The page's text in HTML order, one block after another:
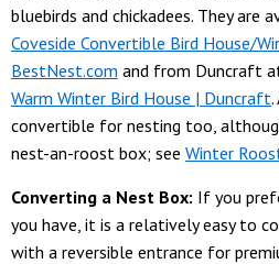
bluebirds and chickadees. They
Coveside Convertible Bird House/
BestNest.com and from Duncraft
Warm Winter Bird House | Duncraft
convertible for nesting too,
nest-an-roost box; see Winter
Converting a Nest Box: If you
you have, it is a relatively easy to
with a reversible entrance for